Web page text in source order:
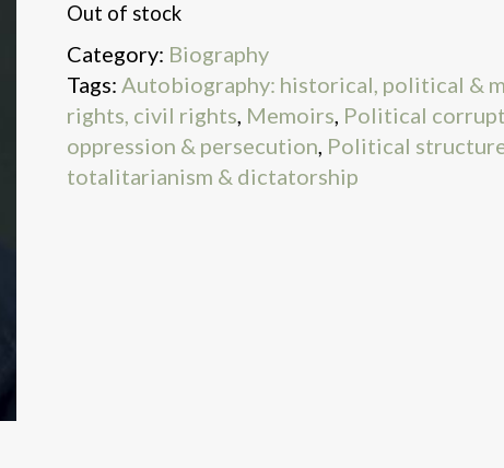
Out of stock
Category: Biography
Tags: Autobiography: historical, political &
rights, civil rights, Memoirs, Political
oppression & persecution, Political
totalitarianism & dictatorship